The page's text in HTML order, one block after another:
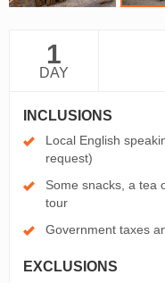
1
DAY
INCLUSIONS
Local English
request)
Some snacks, a tea
tour
Government taxes
EXCLUSIONS